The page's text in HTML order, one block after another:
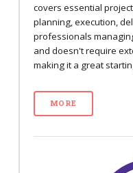
covers essential
planning, execution,
professionals
and doesn't require
making it a great
MORE